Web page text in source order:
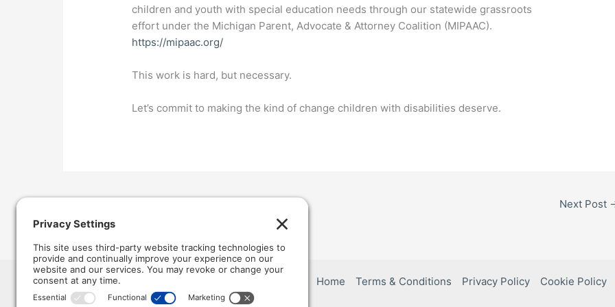
children and youth with special education needs through our statewide grassroots
effort under the Michigan Parent, Advocate & Attorney Coalition (MIPAAC).
https://mipaac.org/
This work is hard, but necessary.
Let’s commit to making the kind of change children with disabilities deserve.
Next Post
Home Terms & Conditions Privacy Policy Cookie Policy